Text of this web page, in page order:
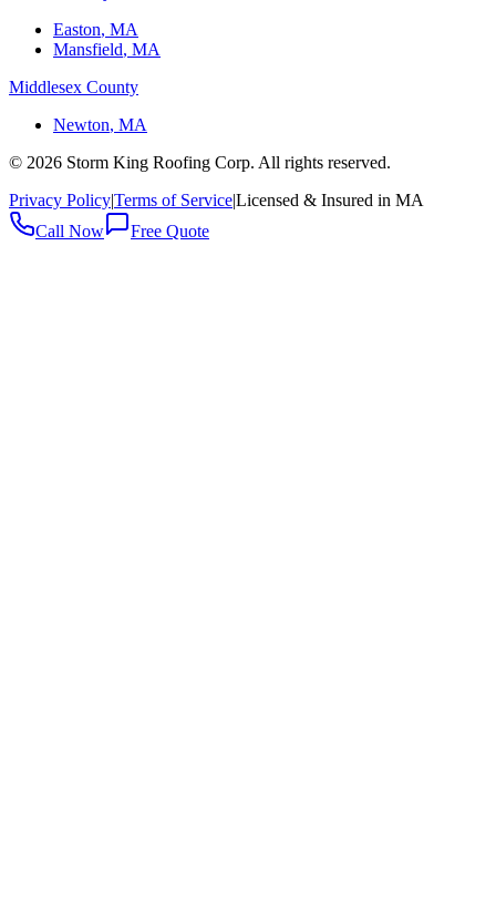
Easton, MA
Mansfield, MA
Middlesex County
Newton, MA
© 2026 Storm King Roofing Corp. All rights reserved.
Privacy Policy|Terms of Service|Licensed & Insured in MA
Call Now
Free Quote